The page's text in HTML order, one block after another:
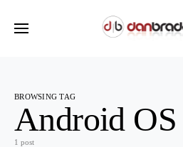
BROWSING TAG
Android OS
1 post